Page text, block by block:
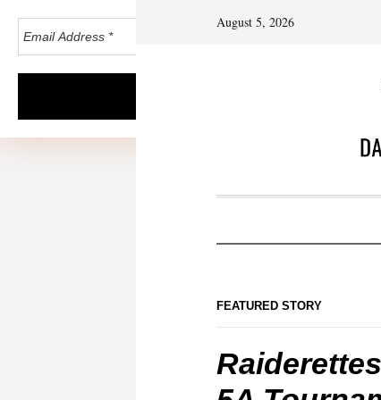
August 5, 2026
FEATURED STORY